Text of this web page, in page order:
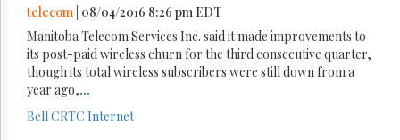
telecom | 08/04/2016 8:26 pm EDT
Manitoba Telecom Services Inc. said it made improvements to
its post-paid wireless churn for the third consecutive quarter,
though its total wireless subscribers were still down from a
year ago,...
BellCRTC Internet